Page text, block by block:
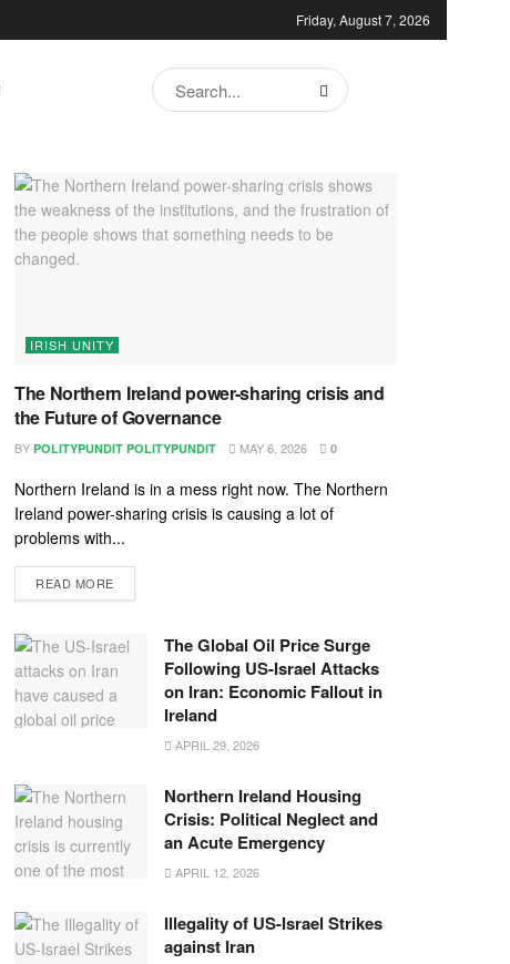
Friday, August 7, 2026
IRISH UNITY
The Northern Ireland power-sharing crisis and
the Future of Governance
BY POLITYPUNDIT POLITYPUNDIT MAY 6, 2026 0
Northern Ireland is in a mess right now. The Northern
Ireland power-sharing crisis is causing a lot of
problems with...
READ MORE
The Global Oil Price Surge
Following US-Israel Attacks
on Iran: Economic Fallout in
Ireland
APRIL 29, 2026
Northern Ireland Housing
Crisis: Political Neglect and
an Acute Emergency
APRIL 12, 2026
Illegality of US-Israel Strikes
against Iran